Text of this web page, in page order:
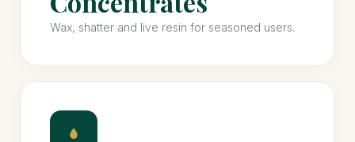
Wax, shatter and live resin for seasoned users.